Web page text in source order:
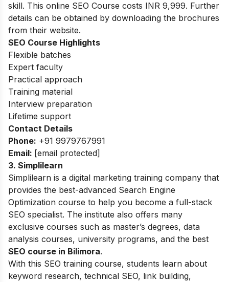
skill. This online SEO Course costs INR 9,999. Further
details can be obtained by downloading the brochures
from their website.
SEO Course Highlights
Flexible batches
Expert faculty
Practical approach
Training material
Interview preparation
Lifetime support
Contact Details
Phone: +91 9979767991
Email: [email protected]
3. Simplilearn
Simplilearn is a digital marketing training company that
provides the best-advanced Search Engine
Optimization course to help you become a full-stack
SEO specialist. The institute also offers many
exclusive courses such as master’s degrees, data
analysis courses, university programs, and the best
SEO course in Bilimora.
With this SEO training course, students learn about
keyword research, technical SEO, link building,